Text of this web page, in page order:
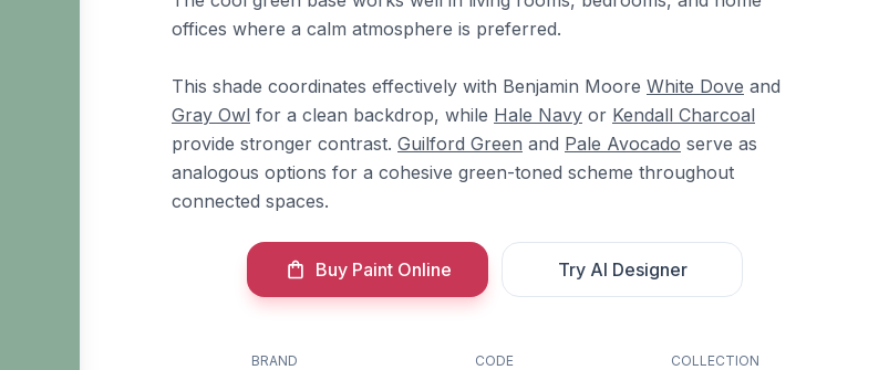
offices where a calm atmosphere is preferred.
This shade coordinates effectively with Benjamin Moore White Dove and
Gray Owl for a clean backdrop, while Hale Navy or Kendall Charcoal
provide stronger contrast. Guilford Green and Pale Avocado serve as
analogous options for a cohesive green-toned scheme throughout
connected spaces.
Buy Paint Online Try AI Designer
BRAND
CODE
COLLECTION